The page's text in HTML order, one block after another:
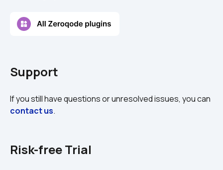
Support
contact us.
Risk-free Trial